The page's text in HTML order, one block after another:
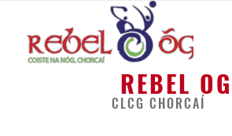
REBEL OG
CLCG CHORCAÍ